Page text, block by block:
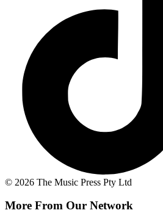
© 2026 The Music Press Pty Ltd
More From Our Network